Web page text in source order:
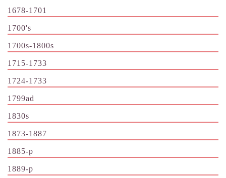
1678-1701
1700's
1700s-1800s
1715-1733
1724-1733
1799ad
1830s
1873-1887
1885-p
1889-p